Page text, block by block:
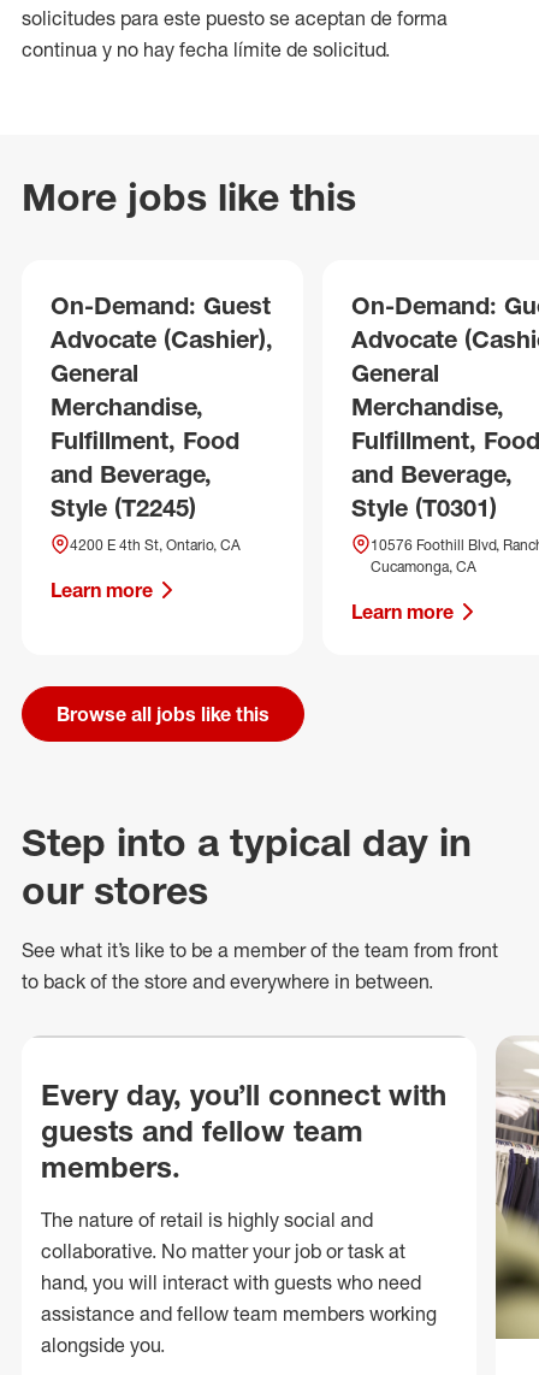
solicitudes para este puesto se aceptan de forma
continua y no hay fecha límite de solicitud.
More jobs like this
On-Demand: Guest
Advocate (Cashier),
General
Merchandise,
Fulfillment, Food
and Beverage,
Style (T2245)
4200 E 4th St, Ontario, CA
Learn more
On-Demand:
Advocate
General
Merchandise,
Fulfillment, Food
and Beverage,
Style (T0301)
10576 Foothill Blvd,
Cucamonga, CA
Learn more
Browse all jobs like this
Step into a typical day in
our stores
See what it’s like to be a member of the team from front
to back of the store and everywhere in between.
Every day, you’ll connect with
guests and fellow team
members.
The nature of retail is highly social and
collaborative. No matter your job or task at
hand, you will interact with guests who need
assistance and fellow team members working
alongside you.